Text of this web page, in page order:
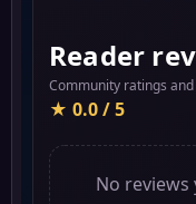
Reader
Community ratings
★ 0.0 / 5
No